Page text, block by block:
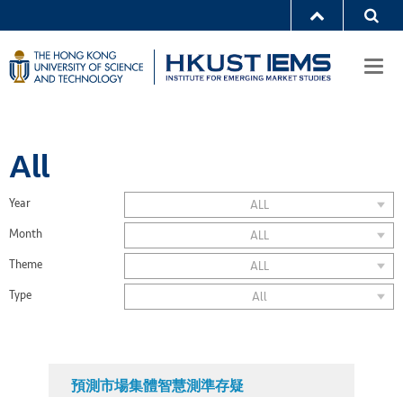
All
Year
ALL
Month
ALL
Theme
ALL
Type
All
預測市場集體智慧測準存疑